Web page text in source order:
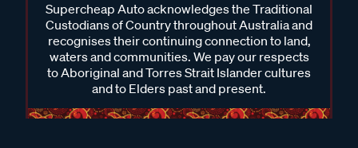
Supercheap Auto acknowledges the Traditional
Custodians of Country throughout Australia and
recognises their continuing connection to land,
waters and communities. We pay our respects
to Aboriginal and Torres Strait Islander cultures
and to Elders past and present.